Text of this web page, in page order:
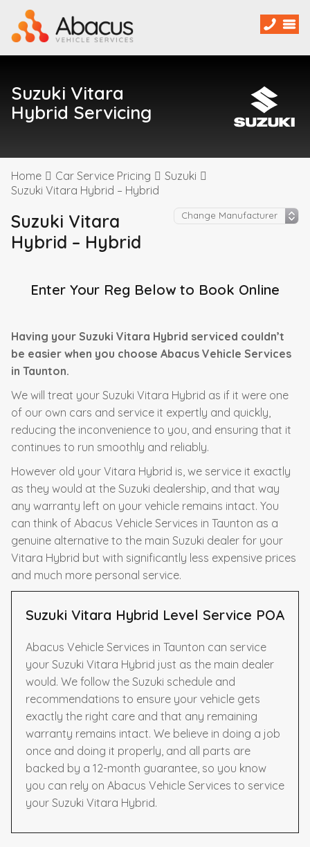
Suzuki Vitara
Hybrid Servicing
Home Car Service Pricing
Suzuki
Suzuki Vitara Hybrid – Hybrid
Suzuki Vitara
Hybrid – Hybrid
Enter Your Reg Below to Book Online
Having your Suzuki Vitara Hybrid serviced couldn’t
be easier when you choose Abacus Vehicle Services
in Taunton.
We will treat your Suzuki Vitara Hybrid as if it were one
of our own cars and service it expertly and quickly,
reducing the inconvenience to you, and ensuring that it
continues to run smoothly and reliably.
However old your Vitara Hybrid is, we service it exactly
as they would at the Suzuki dealership, and that way
any warranty left on your vehicle remains intact. You
can think of Abacus Vehicle Services in Taunton as a
genuine alternative to the main Suzuki dealer for your
Vitara Hybrid but with significantly less expensive prices
and much more personal service.
Suzuki Vitara Hybrid Level Service POA
Abacus Vehicle Services in Taunton can service
your Suzuki Vitara Hybrid just as the main dealer
would. We follow the Suzuki schedule and
recommendations to ensure your vehicle gets
exactly the right care and that any remaining
warranty remains intact. We believe in doing a job
once and doing it properly, and all parts are
backed by a 12-month guarantee, so you know
you can rely on Abacus Vehicle Services to service
your Suzuki Vitara Hybrid.